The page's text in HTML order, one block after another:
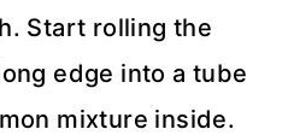
Start rolling the
edge into a tube
mixture inside.